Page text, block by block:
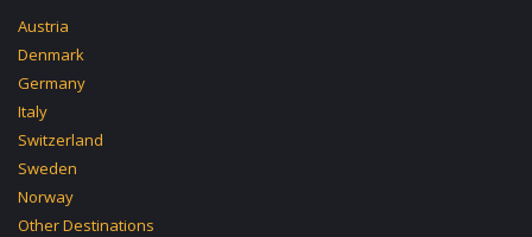
Austria
Denmark
Germany
Italy
Switzerland
Sweden
Norway
Other Destinations